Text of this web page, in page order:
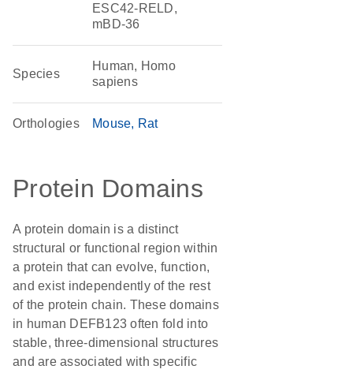
ESC42-RELD,
mBD-36
Species
Human, Homo
sapiens
Orthologies Mouse Rat
Protein Domains
A protein domain is a distinct
structural or functional region within
a protein that can evolve, function,
and exist independently of the rest
of the protein chain. These domains
in human DEFB123 often fold into
stable, three-dimensional structures
and are associated with specific